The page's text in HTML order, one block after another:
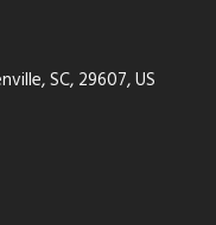
SC, 29607, US